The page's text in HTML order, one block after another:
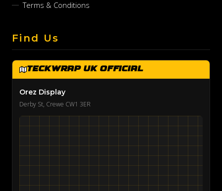
Terms & Conditions
Find Us
TeckWrap UK Official
Orez Display
Derby St, Crewe CW1 3ER